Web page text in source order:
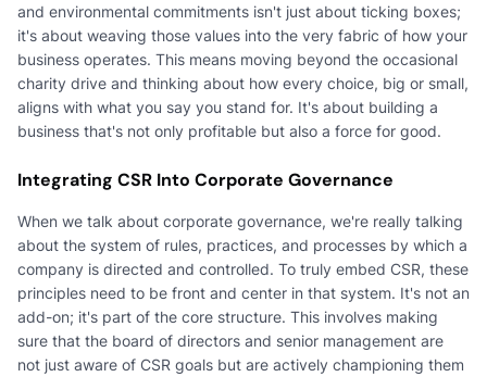
and environmental commitments isn't just about ticking boxes;
it's about weaving those values into the very fabric of how your
business operates. This means moving beyond the occasional
charity drive and thinking about how every choice, big or small,
aligns with what you say you stand for. It's about building a
business that's not only profitable but also a force for good.
Integrating CSR Into Corporate Governance
When we talk about corporate governance, we're really talking
about the system of rules, practices, and processes by which a
company is directed and controlled. To truly embed CSR, these
principles need to be front and center in that system. It's not an
add-on; it's part of the core structure. This involves making
sure that the board of directors and senior management are
not just aware of CSR goals but are actively championing them